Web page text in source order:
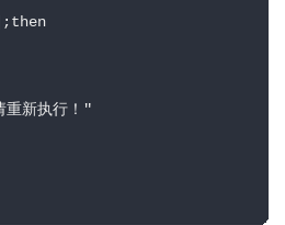
新执行！"